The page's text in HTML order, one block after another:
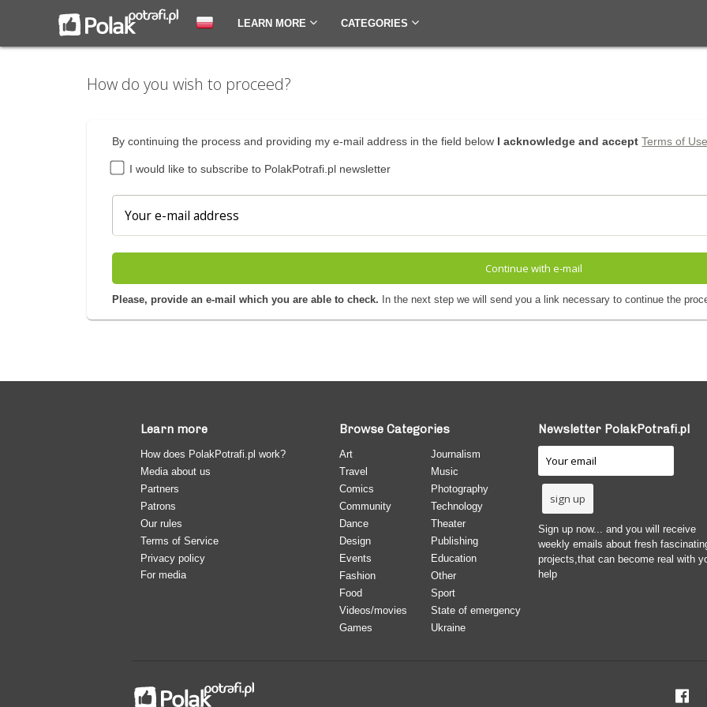
LEARN MORE CATEGORIES
How do you wish to proceed?
By continuing the process and providing my e-mail address in the field below I acknowledge and accept Terms of Use
I would like to subscribe to PolakPotrafi.pl newsletter
Continue with e-mail
Please, provide an e-mail which you are able to check. In the next step we will send you a link necessary to continue the
Learn more
How does PolakPotrafi.pl work?
Media about us
Partners
Patrons
Our rules
Terms of Service
Privacy policy
For media
Browse Categories
Art
Travel
Comics
Community
Dance
Design
Events
Fashion
Food
Videos/movies
Games
Journalism
Music
Photography
Technology
Theater
Publishing
Education
Other
Sport
State of emergency
Ukraine
Newsletter PolakPotrafi.pl
Sign up now... and you will receive
weekly emails about fresh
projects,that can become real with
help